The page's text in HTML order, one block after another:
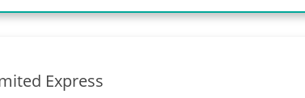
Express